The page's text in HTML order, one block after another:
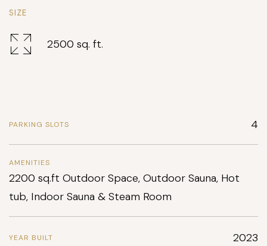
SIZE
2500 sq. ft.
PARKING SLOTS 4
AMENITIES
2200 sq.ft Outdoor Space, Outdoor Sauna, Hot
tub, Indoor Sauna & Steam Room
YEAR BUILT 2023